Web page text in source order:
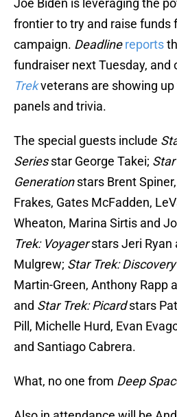
Joe Biden is leveraging the
frontier to try and raise funds
campaign. Deadlinereports
fundraiser next Tuesday, and
Trekveterans are showing
panels and trivia.
The special guests include
Seriesstar George Takei;
Generationstars Brent
Frakes, Gates McFadden,
Wheaton, Marina Sirtis and
Trek: Voyagerstars Jeri Ryan
Mulgrew; Star Trek: Discovery
Martin-Green, Anthony Rapp
and Star Trek:Picardstars
Pill, Michelle Hurd, Evan
and Santiago Cabrera.
What, no one from Deep